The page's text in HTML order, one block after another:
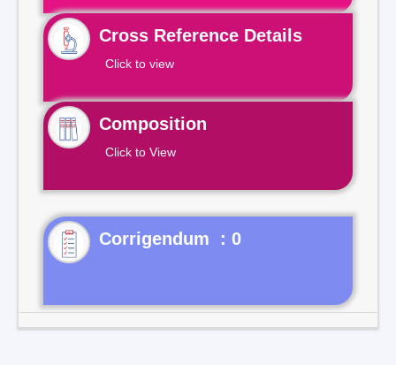
Cross Reference Details
Click to view
Composition
Click to View
Corrigendum : 0